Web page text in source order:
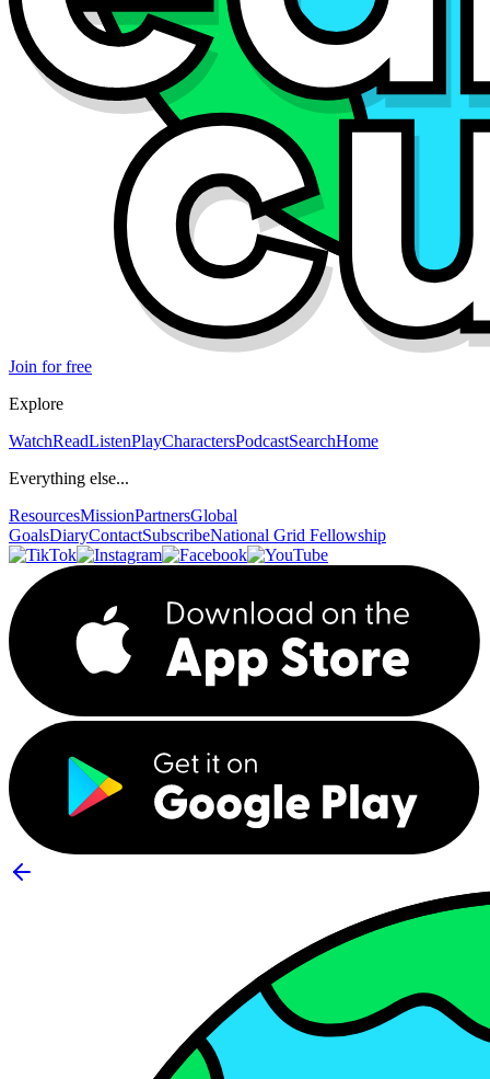
Join for free
Explore
WatchReadListenPlayCharactersPodcastSearchHome
Everything else...
ResourcesMissionPartnersGlobal
GoalsDiaryContactSubscribeNational Grid Fellowship